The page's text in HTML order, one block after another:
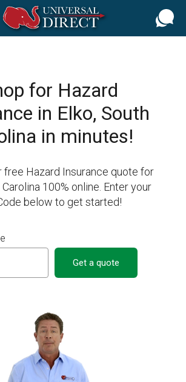
for Hazard
in Elko, South
in minutes!
free Hazard Insurance quote for
Carolina 100% online. Enter your
below to get started!
Get a quote